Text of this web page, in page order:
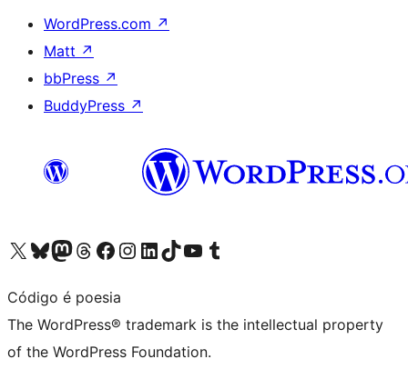
WordPress.com ↗
Matt ↗
bbPress ↗
BuddyPress ↗
Visit our X (formerly Twitter) account
Visit our Bluesky account
Visit our Mastodon account
Visit our Threads account
Visit our Facebook page
Visit our Instagram account
Visit our LinkedIn account
Visit our TikTok account
Visit our YouTube channel
Visit our Tumblr account
Código é poesia
The WordPress® trademark is the intellectual property
of the WordPress Foundation.